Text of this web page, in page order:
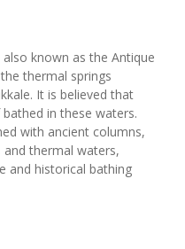
known as the Antique
thermal springs
It is believed that
in these waters.
with ancient columns,
and thermal waters,
and historical bathing